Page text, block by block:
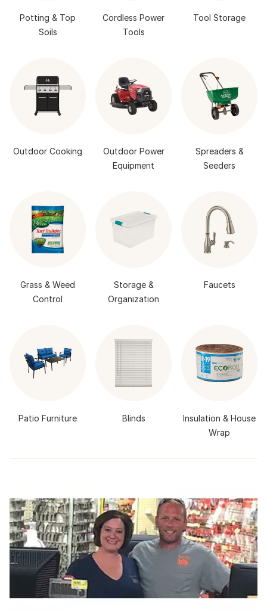
Potting & Top
Soils
Cordless Power
Tools
Tool Storage
Outdoor Cooking
Outdoor Power
Equipment
Spreaders &
Seeders
Grass & Weed
Control
Storage &
Organization
Faucets
Patio Furniture Blinds
Insulation & House
Wrap